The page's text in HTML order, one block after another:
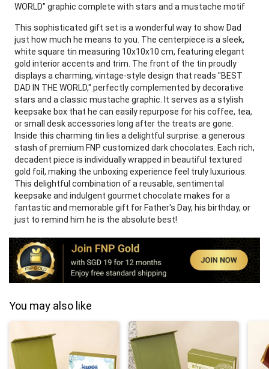
WORLD" graphic complete with stars and a mustache motif
This sophisticated gift set is a wonderful way to show Dad
just how much he means to you. The centerpiece is a sleek,
white square tin measuring 10x10x10 cm, featuring elegant
gold interior accents and trim. The front of the tin proudly
displays a charming, vintage-style design that reads "BEST
DAD IN THE WORLD," perfectly complemented by decorative
stars and a classic mustache graphic. It serves as a stylish
keepsake box that he can easily repurpose for his coffee, tea,
or small desk accessories long after the treats are gone.
Inside this charming tin lies a delightful surprise: a generous
stash of premium FNP customized dark chocolates. Each rich,
decadent piece is individually wrapped in beautiful textured
gold foil, making the unboxing experience feel truly luxurious.
This delightful combination of a reusable, sentimental
keepsake and indulgent gourmet chocolate makes for a
fantastic and memorable gift for Father's Day, his birthday, or
just to remind him he is the absolute best!
You may also like